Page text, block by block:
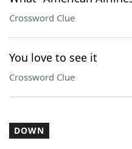
Crossword Clue
You love to see it
Crossword Clue
DOWN